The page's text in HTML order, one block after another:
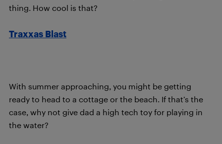
thing. How cool is that?
Traxxas Blast
With summer approaching, you might be getting
ready to head to a cottage or the beach. If that’s the
case, why not give dad a high tech toy for playing in
the water?